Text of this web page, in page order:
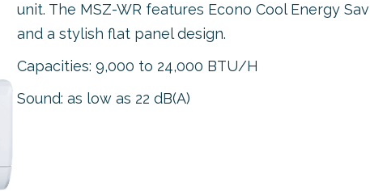
unit. The MSZ-WR features Econo Cool Energy
and a stylish flat panel design.
Capacities: 9,000 to 24,000 BTU/H
Sound: as low as 22 dB(A)